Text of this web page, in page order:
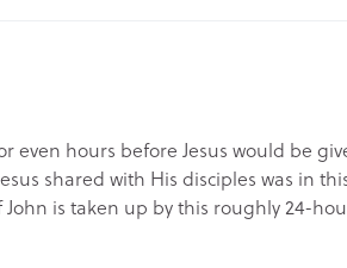
even hours before Jesus would be
shared with His disciples was in
is taken up by this roughly 24-